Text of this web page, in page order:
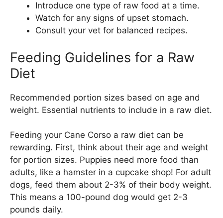
Introduce one type of raw food at a time.
Watch for any signs of upset stomach.
Consult your vet for balanced recipes.
Feeding Guidelines for a Raw
Diet
Recommended portion sizes based on age and
weight. Essential nutrients to include in a raw diet.
Feeding your Cane Corso a raw diet can be
rewarding. First, think about their age and weight
for portion sizes. Puppies need more food than
adults, like a hamster in a cupcake shop! For adult
dogs, feed them about 2-3% of their body weight.
This means a 100-pound dog would get 2-3
pounds daily.